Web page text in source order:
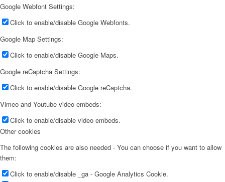
Google Webfont Settings:
Click to enable/disable Google Webfonts.
Google Map Settings:
Click to enable/disable Google Maps.
Google reCaptcha Settings:
Click to enable/disable Google reCaptcha.
Vimeo and Youtube video embeds:
Click to enable/disable video embeds.
Other cookies
The following cookies are also needed - You can choose if you want to allow
them:
Click to enable/disable _ga - Google Analytics Cookie.